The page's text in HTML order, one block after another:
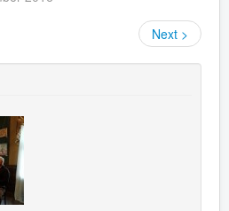
Next >